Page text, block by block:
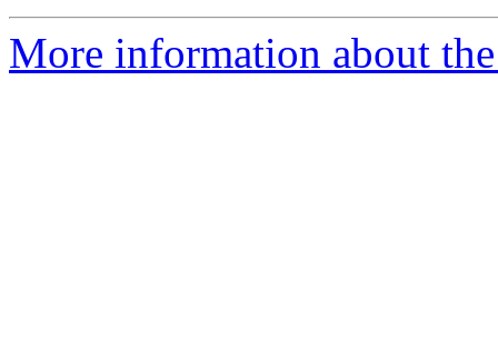
More information about